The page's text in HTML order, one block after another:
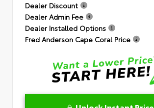
Dealer Discount
Dealer Admin Fee
Dealer Installed Options
Fred Anderson Cape Coral Price